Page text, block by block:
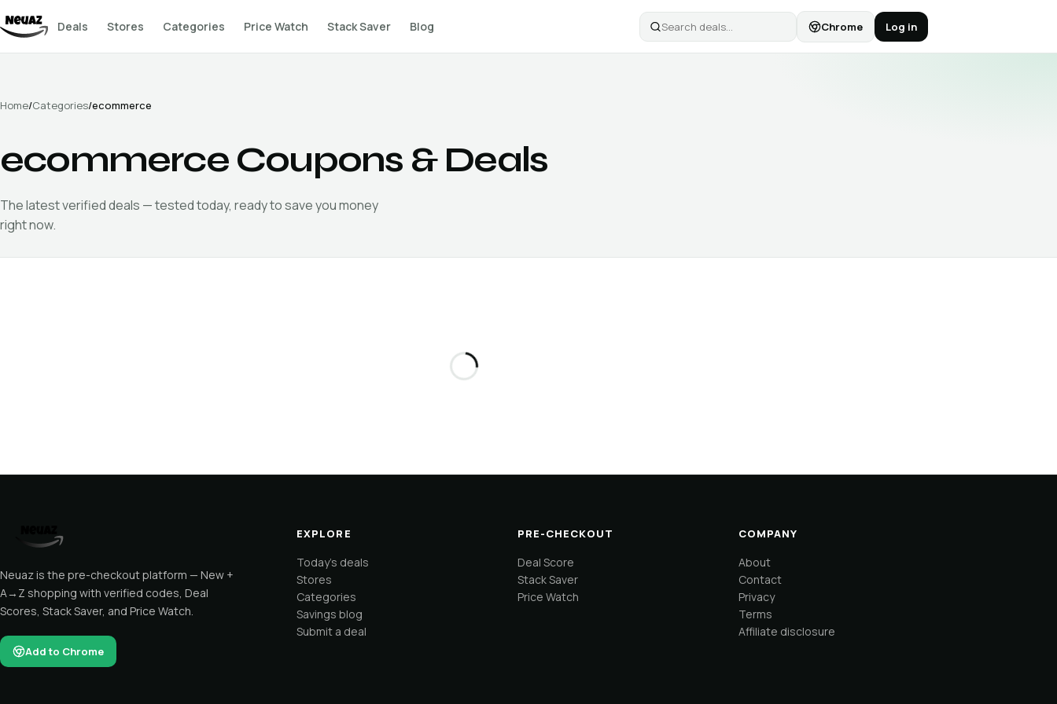
Deals Stores Categories Price Watch Stack Saver Blog Chrome Log in
Home/Categories/ecommerce
ecommerceCoupons & Deals
The latest verifieddeals — tested today, ready to save you money
right now.
Neuaz is the pre-checkout platform — New +
A→Z shopping with verified codes, Deal
Scores, Stack Saver, and Price Watch.
Add to Chrome
EXPLORE
Today's deals
Stores
Categories
Savings blog
Submit a deal
PRE-CHECKOUT
Deal Score
Stack Saver
Price Watch
COMPANY
About
Contact
Privacy
Terms
Affiliate disclosure